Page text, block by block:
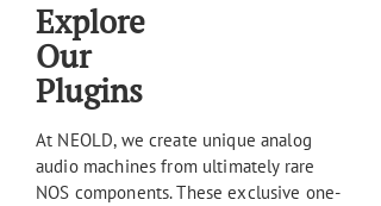
Explore
Our
Plugins
At NEOLD, we create unique analog
audio machines from ultimately rare
NOS components. These exclusive one-